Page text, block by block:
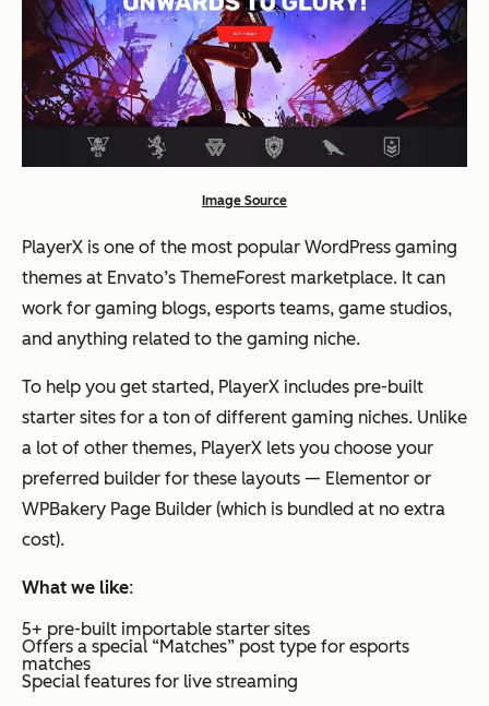
Image Source
PlayerX is one of the most popular WordPress gaming
themes at Envato’s ThemeForest marketplace. It can
work for gaming blogs, esports teams, game studios,
and anything related to the gaming niche.
To help you get started, PlayerX includes pre-built
starter sites for a ton of different gaming niches. Unlike
a lot of other themes, PlayerX lets you choose your
preferred builder for these layouts — Elementor or
WPBakery Page Builder (which is bundled at no extra
cost).
What we like:
5+ pre-built importable starter sites
Offers a special “Matches” post type for esports
matches
Special features for live streaming